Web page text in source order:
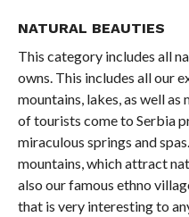
NATURAL BEAUTIES
This category includes all
owns. This includes all our
mountains, lakes, as well
of tourists come to Serbia
miraculous springs and
mountains, which attract
also our famous ethno
that is very interesting to